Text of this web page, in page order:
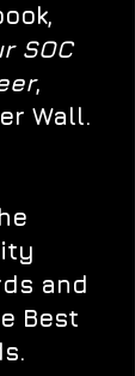
SOC
,
Wall.
and
Best